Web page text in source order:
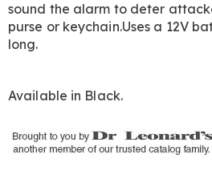
sound the alarm to deter
purse or keychain.Uses a 12V
long.
Available in Black.